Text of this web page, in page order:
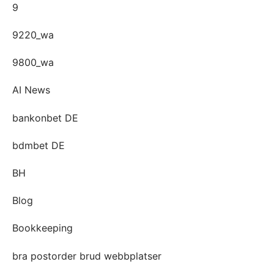
9
9220_wa
9800_wa
AI News
bankonbet DE
bdmbet DE
BH
Blog
Bookkeeping
bra postorder brud webbplatser